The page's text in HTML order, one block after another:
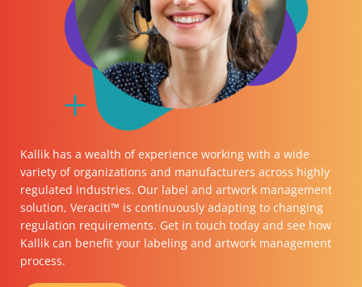
Kallik has a wealth of experience working with a wide
variety of organizations and manufacturers across highly
regulated industries. Our label and artwork management
solution, Veraciti™ is continuously adapting to changing
regulation requirements. Get in touch today and see how
Kallik can benefit your labeling and artwork management
process.